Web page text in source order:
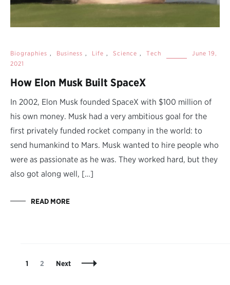
Biographies , Business , Life , Science , Tech
June 19,
2021
How Elon Musk Built SpaceX
In 2002, Elon Musk founded SpaceX with $100 million of
his own money. Musk had a very ambitious goal for the
first privately funded rocket company in the world: to
send humankind to Mars. Musk wanted to hire people who
were as passionate as he was. They worked hard, but they
also got along well, […]
READ MORE
Posts
Page
1 Page
2 Next